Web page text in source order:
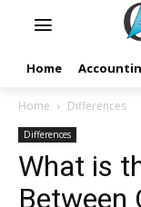
Home
Home Differences
Differences
What is
Between